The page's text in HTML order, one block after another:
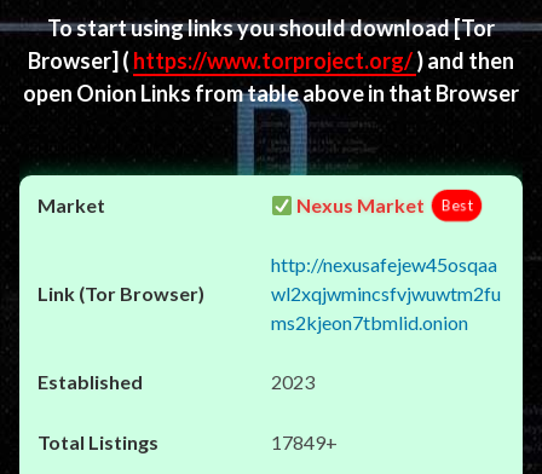
To start using links you should download[Tor
Browser] ( https://www.torproject.org/) and then
open Onion Links from table above in that Browser
Nexus Market Best
http://nexusafejew45osqaa
wl2xqjwmincsfvjwuwtm2fu
ms2kjeon7tbmlid.onion
2023
17849+